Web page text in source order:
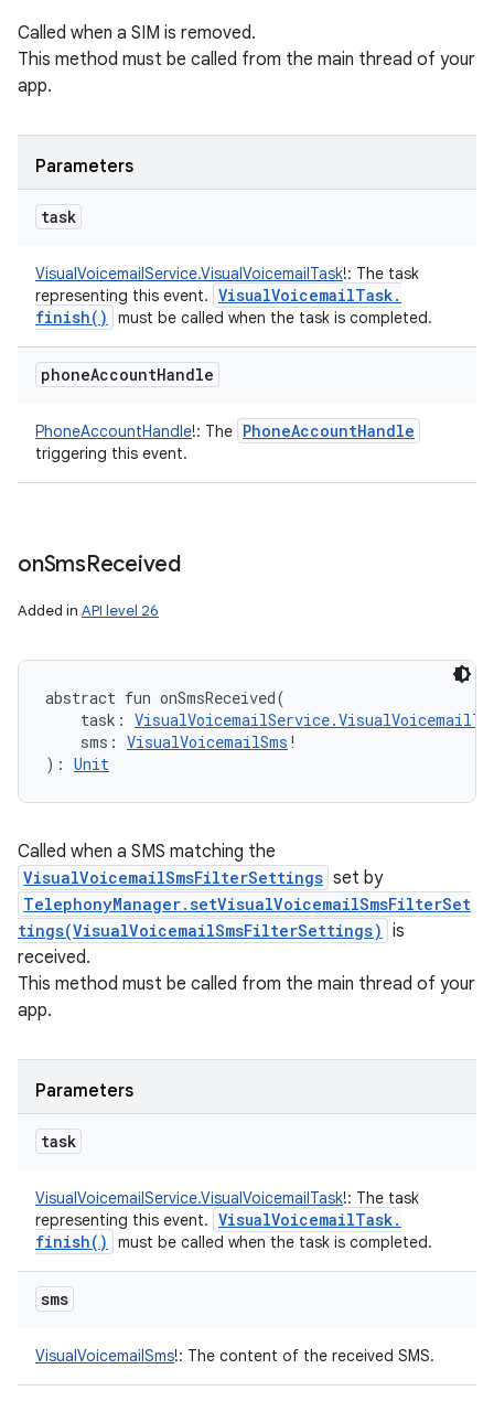
Called when a SIM is removed.
This method must be called from the main thread of your
app.
Parameters
task
VisualVoicemailService.VisualVoicemailTask!: The task
representing this event. VisualVoicemailTask.
finish( ) must be called when the task is completed.
phoneAccountHandle
PhoneAccountHandle!: The PhoneAccountHandle
triggering this event.
onSmsReceived
Added in API level 26
abstract fun onSmsReceived(
task :
sms : VisualVoicemailSms !
) : Unit
Called when a SMS matching the
VisualVoicemailSmsFilterSettings set by
TelephonyManager.setVisualVoicemailSmsFilterSet
tings(VisualVoicemailSmsFilterSettings) is
received.
This method must be called from the main thread of your
app.
Parameters
task
VisualVoicemailService.VisualVoicemailTask!: The task
representing this event. VisualVoicemailTask.
finish( ) must be called when the task is completed.
sms
VisualVoicemailSms!: The content of the received SMS.